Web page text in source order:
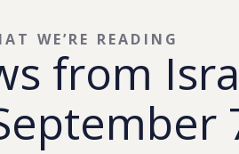
from
WE’RE READING